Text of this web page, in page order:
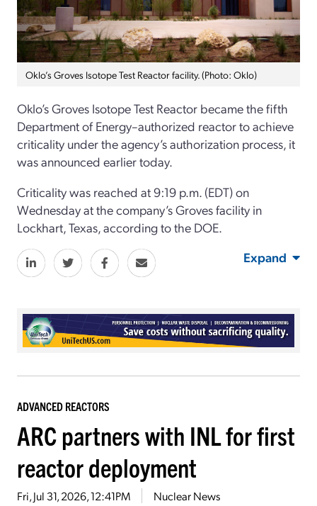
Oklo’s Groves Isotope Test Reactor facility. (Photo: Oklo)
Oklo’s Groves Isotope Test Reactor became the fifth
Department of Energy–authorized reactor to achieve
criticality under the agency’s authorization process, it
was announced earlier today.
Criticality was reached at 9:19 p.m. (EDT) on
Wednesday at the company’s Groves facility in
Lockhart, Texas, according to the DOE.
Expand
ADVANCED REACTORS
ARC partners with INL for first
reactor deployment
Fri, Jul 31, 2026, 12:41PM Nuclear News